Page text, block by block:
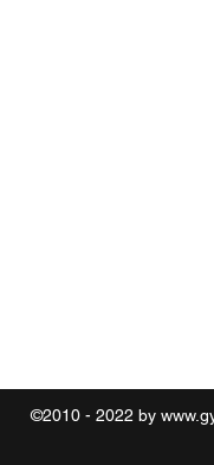
©2010 - 2022 by